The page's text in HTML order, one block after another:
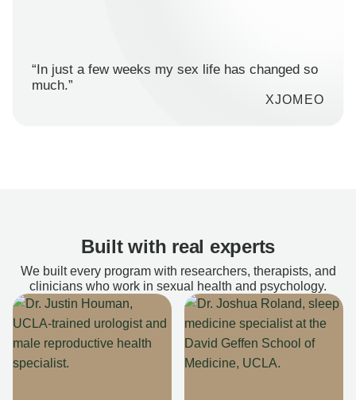
“In just a few weeks my sex life has changed so
much.”
XJOMEO
Built with real experts
We built every program with researchers, therapists, and
clinicians who work in sexual health and psychology.